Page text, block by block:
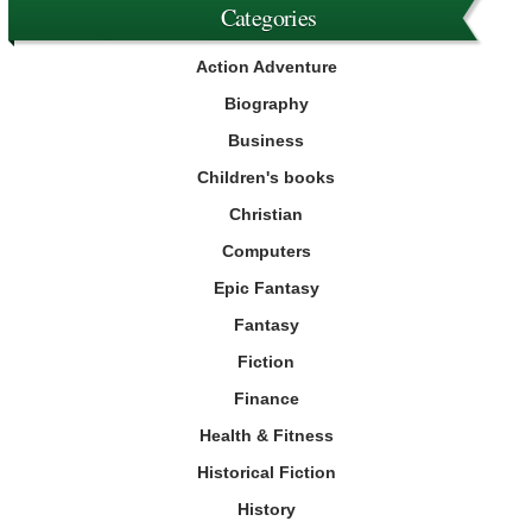
Categories
Action Adventure
Biography
Business
Children's books
Christian
Computers
Epic Fantasy
Fantasy
Fiction
Finance
Health & Fitness
Historical Fiction
History